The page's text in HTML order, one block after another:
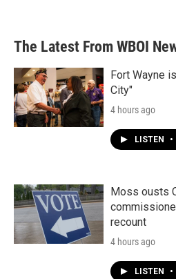
The Latest From WBOI
Fort Wayne
City"
4 hours ago
LISTEN •
Moss ousts
recount
4 hours ago
LISTEN •